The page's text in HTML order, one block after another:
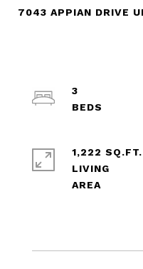
7043 APPIAN DRIVE
3
1,222 SQ.FT.
LIVING